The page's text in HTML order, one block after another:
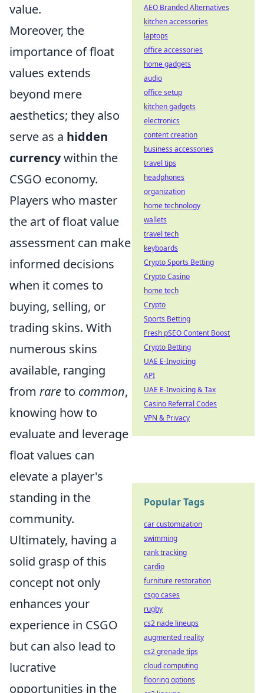
value.
Moreover, the
importance of float
values extends
beyond mere
aesthetics; they also
serve as a hidden
currencywithin the
CSGO economy.
Players who master
the art of float value
assessment can make
informed decisions
when it comes to
buying, selling, or
trading skins. With
numerous skins
available, ranging
from rareto common,
knowing how to
evaluate and leverage
float values can
elevate a player's
standing in the
community.
Ultimately, having a
solid grasp of this
concept not only
enhances your
experience in CSGO
but can also lead to
lucrative
opportunities in the
AEO Branded Alternatives
kitchen accessories
laptops
office accessories
home gadgets
audio
office setup
kitchen gadgets
electronics
content creation
business accessories
travel tips
headphones
organization
home technology
wallets
travel tech
keyboards
Crypto Sports Betting
Crypto Casino
home tech
Crypto
Sports Betting
Fresh pSEO Content Boost
Crypto Betting
UAE E-Invoicing
API
UAE E-Invoicing & Tax
Casino Referral Codes
VPN & Privacy
Popular Tags
car customization
swimming
rank tracking
cardio
furniture restoration
csgo cases
rugby
cs2 nade lineups
augmented reality
cs2 grenade tips
cloud computing
flooring options